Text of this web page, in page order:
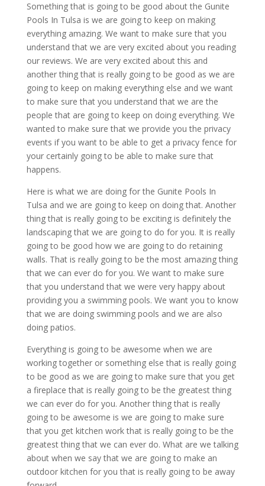
Something that is going to be good about the Gunite
Pools In Tulsa is we are going to keep on making
everything amazing. We want to make sure that you
understand that we are very excited about you reading
our reviews. We are very excited about this and
another thing that is really going to be good as we are
going to keep on making everything else and we want
to make sure that you understand that we are the
people that are going to keep on doing everything. We
wanted to make sure that we provide you the privacy
events if you want to be able to get a privacy fence for
your certainly going to be able to make sure that
happens.
Here is what we are doing for the Gunite Pools In
Tulsa and we are going to keep on doing that. Another
thing that is really going to be exciting is definitely the
landscaping that we are going to do for you. It is really
going to be good how we are going to do retaining
walls. That is really going to be the most amazing thing
that we can ever do for you. We want to make sure
that you understand that we were very happy about
providing you a swimming pools. We want you to know
that we are doing swimming pools and we are also
doing patios.
Everything is going to be awesome when we are
working together or something else that is really going
to be good as we are going to make sure that you get
a fireplace that is really going to be the greatest thing
we can ever do for you. Another thing that is really
going to be awesome is we are going to make sure
that you get kitchen work that is really going to be the
greatest thing that we can ever do. What are we talking
about when we say that we are going to make an
outdoor kitchen for you that is really going to be away